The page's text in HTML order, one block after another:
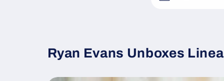
Ryan Evans Unboxes